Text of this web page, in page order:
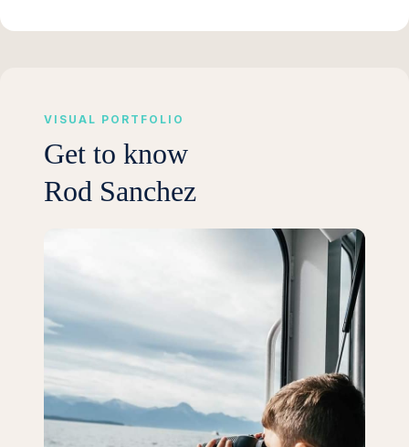
VISUAL PORTFOLIO
Get to know
Rod Sanchez